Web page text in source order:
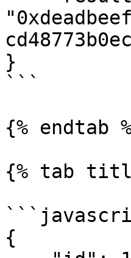
}
```
{% endtab
{% tab
{